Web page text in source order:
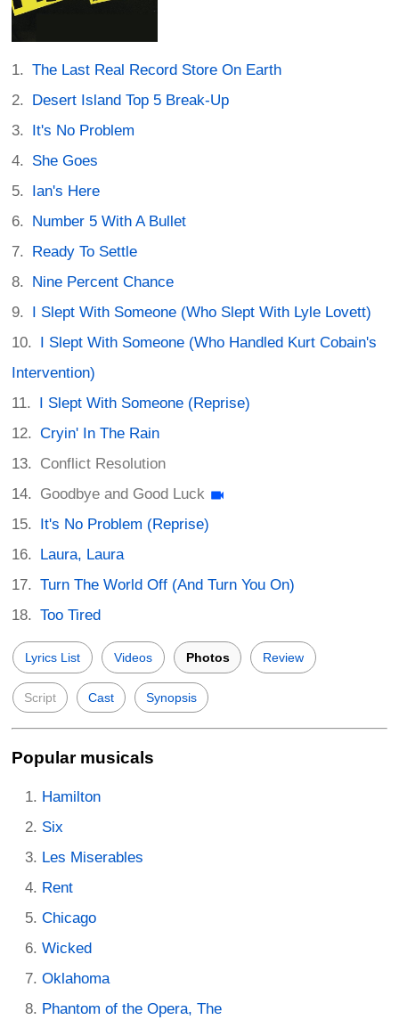
The Last Real Record Store On Earth
Desert Island Top 5 Break-Up
It's No Problem
She Goes
Ian's Here
Number 5 With A Bullet
Ready To Settle
Nine Percent Chance
I Slept With Someone (Who Slept With Lyle Lovett)
I Slept With Someone (Who Handled Kurt Cobain's
Intervention)
I Slept With Someone (Reprise)
Cryin' In The Rain
Conflict Resolution
Goodbye and Good Luck
It's No Problem (Reprise)
Laura, Laura
Turn The World Off (And Turn You On)
Too Tired
Lyrics List Videos Photos Review
Script Cast Synopsis
Popular musicals
Hamilton
Six
Les Miserables
Rent
Chicago
Wicked
Oklahoma
Phantom of the Opera, The